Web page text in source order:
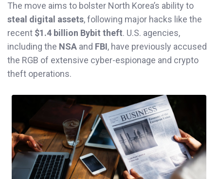
The move aims to bolster North Korea’s ability to
steal digital assets, following major hacks like the
recent $1.4 billion Bybit theft. U.S. agencies,
including the NSA and FBI, have previously accused
the RGB of extensive cyber-espionage and crypto
theft operations.